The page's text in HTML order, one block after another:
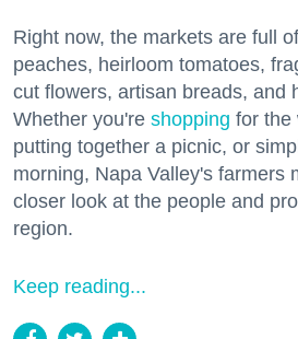
Right now, the markets are full
peaches, heirloom tomatoes,
cut flowers, artisan breads, and
Whether you're shopping for the
putting together a picnic, or
morning, Napa Valley's farmers
closer look at the people and
region.
Keep reading...